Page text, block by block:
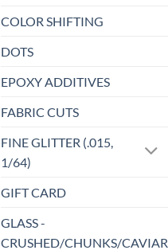
COLOR SHIFTING
DOTS
EPOXY ADDITIVES
FABRIC CUTS
FINE GLITTER (.015,
1/64)
GIFT CARD
GLASS -
CRUSHED/CHUNKS/CAVIAR